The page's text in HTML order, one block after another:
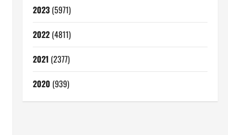
2023(5971)
2022(4811)
2021 (2377)
2020 (939)